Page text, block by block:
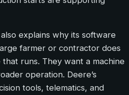
explains why its software
farmer or contractor does
runs. They want a machine
operation. Deere’s
tools, telematics, and